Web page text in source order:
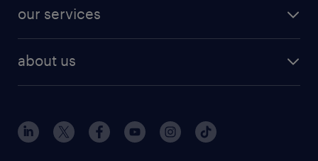
finance & accounting jobs
human resources jobs
industrial management jobs
sales & marketing jobs
resume builder
our services
flexible to permanent staffing
high-volume hiring support
about us
contact us
locations